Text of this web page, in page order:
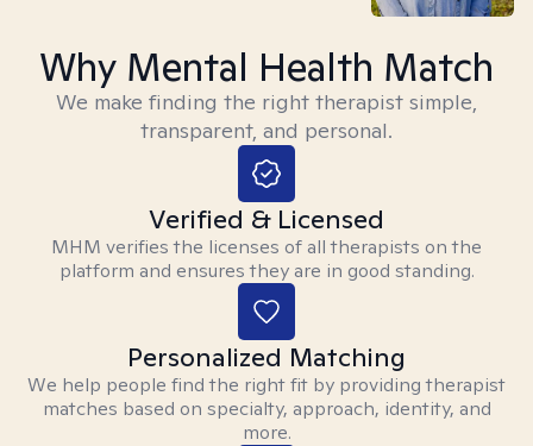
Why Mental Health Match
We make finding the right therapist simple,
transparent, and personal.
Verified & Licensed
MHM verifies the licenses of all therapists on the
platform and ensures they are in good standing.
Personalized Matching
We help people find the right fit by providing therapist
matches based on specialty, approach, identity, and
more.